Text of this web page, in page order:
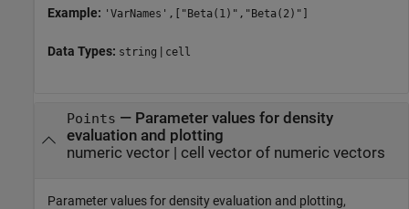
Example: 'VarNames',["Beta(1)","Beta(2)"]
Data Types: string | cell
Points — Parameter values for density
evaluation and plotting
numeric vector| cell vector of numeric vectors
Parameter values for density evaluation and plotting,